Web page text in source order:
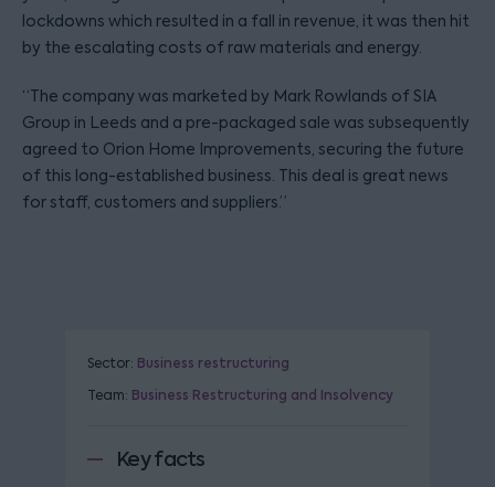
lockdowns which resulted in a fall in revenue, it was then hit
by the escalating costs of raw materials and energy.
“The company was marketed by Mark Rowlands of SIA
Group in Leeds and a pre-packaged sale was subsequently
agreed to Orion Home Improvements, securing the future
of this long-established business. This deal is great news
for staff, customers and suppliers.”
Sector: Business restructuring
Team: Business Restructuring and Insolvency
Key facts